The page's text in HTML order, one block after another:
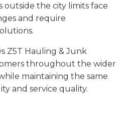
outside the city limits face
and require
Z5T Hauling & Junk
throughout the wider
maintaining the same
and service quality.